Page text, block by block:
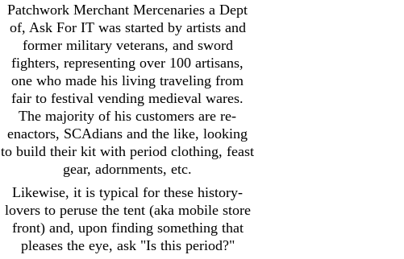
Patchwork Merchant Mercenaries a Dept
of, Ask For IT was started by artists and
former military veterans, and sword
fighters, representing over 100 artisans,
one who made his living traveling from
fair to festival vending medieval wares.
The majority of his customers are re-
enactors, SCAdians and the like, looking
to build their kit with period clothing, feast
gear, adornments, etc.
Likewise, it is typical for these history-
lovers to peruse the tent (aka mobile store
front) and, upon finding something that
pleases the eye, ask "Is this period?"